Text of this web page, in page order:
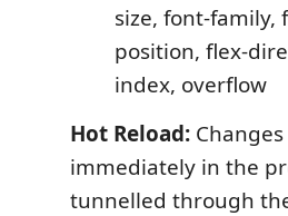
size, font-
position, flex-
index, overflow
Hot Reload:
immediately in the
tunnelled through